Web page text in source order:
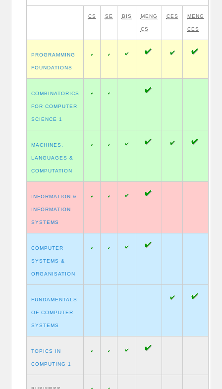
CS SE BIS MENG
CS
CES MENG
CES
PROGRAMMING
FOUNDATIONS
COMBINATORICS
FOR COMPUTER
SCIENCE 1
MACHINES,
LANGUAGES &
COMPUTATION
INFORMATION &
INFORMATION
SYSTEMS
COMPUTER
SYSTEMS &
ORGANISATION
FUNDAMENTALS
OF COMPUTER
SYSTEMS
TOPICS IN
COMPUTING 1